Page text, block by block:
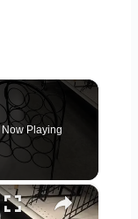
Now Playing
×